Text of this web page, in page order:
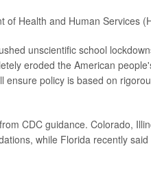
of Health and Human Services
unscientific school
eroded the American
ensure policy is based on
CDC guidance. Colorado,
while Florida recently